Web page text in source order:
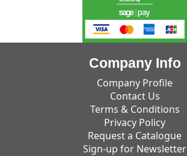
Company Info
Company Profile
Contact Us
Terms & Conditions
Privacy Policy
Request a Catalogue
Sign-up for Newsletter